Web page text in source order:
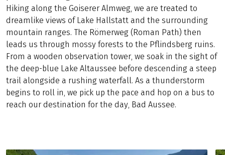
Hiking along the Goiserer Almweg, we are treated to
dreamlike views of Lake Hallstatt and the surrounding
mountain ranges. The Römerweg (Roman Path) then
leads us through mossy forests to the Pflindsberg ruins.
From a wooden observation tower, we soak in the sight of
the deep-blue Lake Altaussee before descending a steep
trail alongside a rushing waterfall. As a thunderstorm
begins to roll in, we pick up the pace and hop on a bus to
reach our destination for the day, Bad Aussee.